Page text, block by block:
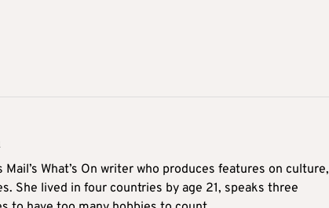
What’s On writer who produces features on culture,
She lived in four countries by age 21, speaks three